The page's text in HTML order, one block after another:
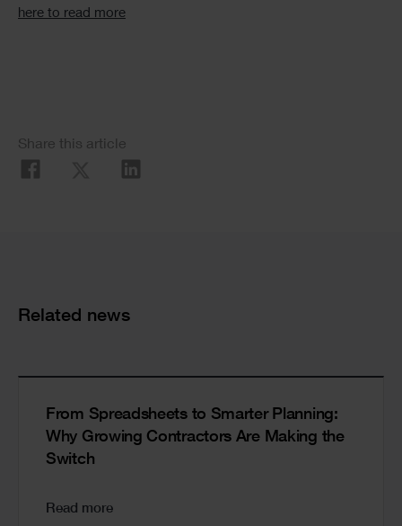
here to read more
Social
Share
Share this article
Cards
Related news
From Spreadsheets to Smarter Planning:
Why Growing Contractors Are Making the
Switch
Read more